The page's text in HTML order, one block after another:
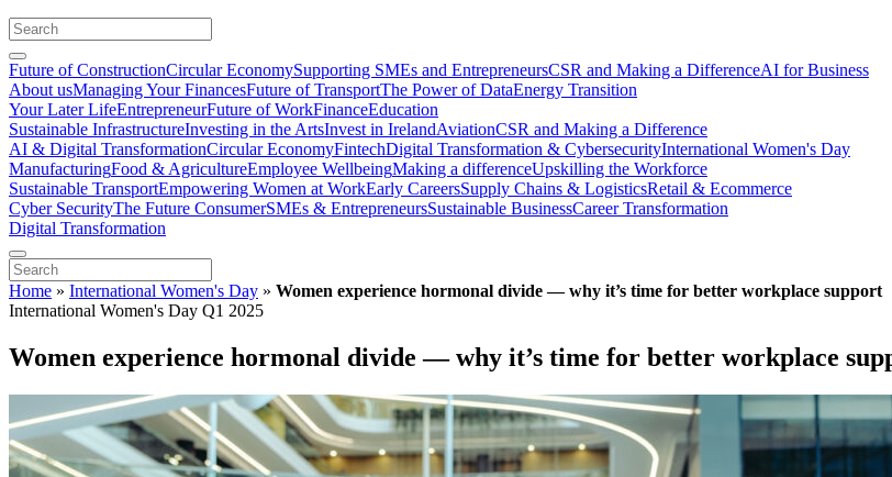
Future of ConstructionCircular EconomySupporting SMEs and EntrepreneursCSR and Making a DifferenceAI for Business
About usManaging Your FinancesFuture of TransportThe Power of DataEnergy Transition
Your Later LifeEntrepreneurFuture of WorkFinanceEducation
Sustainable InfrastructureInvesting in the ArtsInvest in IrelandAviationCSR and Making a Difference
AI & Digital TransformationCircular EconomyFintechDigital Transformation & CybersecurityInternational Women's Day
ManufacturingFood & AgricultureEmployee WellbeingMaking a differenceUpskilling the Workforce
Sustainable TransportEmpowering Women at WorkEarly CareersSupply Chains & LogisticsRetail & Ecommerce
Cyber SecurityThe Future ConsumerSMEs & EntrepreneursSustainable BusinessCareer Transformation
Digital Transformation
Home » International Women's Day » Women experience hormonal divide — why it’s time for better workplace support
International Women's Day Q1 2025
Women experience hormonal divide — why it’s time for better workplace